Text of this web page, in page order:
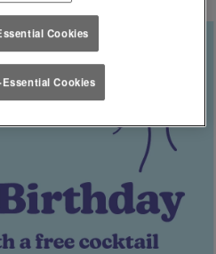
Cookies
Cookies